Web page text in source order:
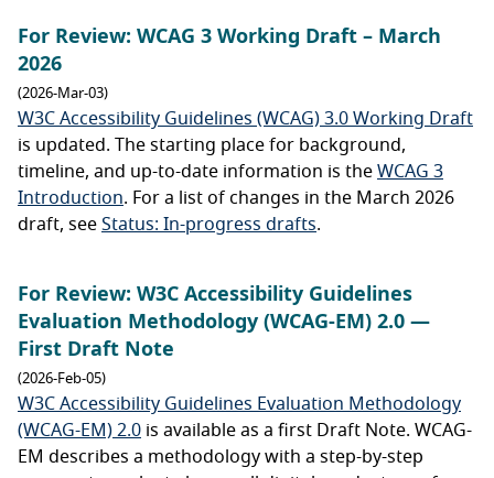
For Review: WCAG 3 Working Draft – March
2026
(2026-Mar-03)
W3C Accessibility Guidelines (WCAG) 3.0 Working Draft
is updated. The starting place for background,
timeline, and up-to-date information is the WCAG 3
Introduction. For a list of changes in the March 2026
draft, see Status: In-progress drafts.
For Review: W3C Accessibility Guidelines
Evaluation Methodology (WCAG-EM) 2.0 —
First Draft Note
(2026-Feb-05)
W3C Accessibility Guidelines Evaluation Methodology
(WCAG-EM) 2.0 is available as a first Draft Note. WCAG-
EM describes a methodology with a step-by-step